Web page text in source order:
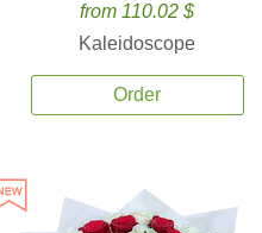
from 110.02 $
Kaleidoscope
Order